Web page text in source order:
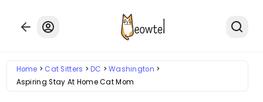
Home Cat Sitters DC
Washington
Aspiring Stay At Home Cat Mom